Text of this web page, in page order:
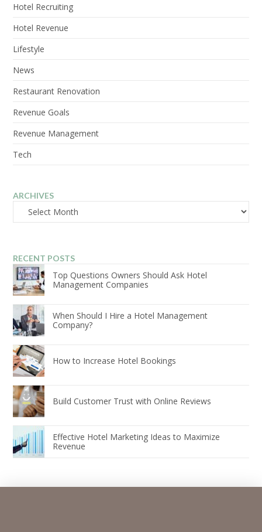
Hotel Recruiting
Hotel Revenue
Lifestyle
News
Restaurant Renovation
Revenue Goals
Revenue Management
Tech
ARCHIVES
Archives
RECENT POSTS
Top Questions Owners Should Ask Hotel
Management Companies
When Should I Hire a Hotel Management
Company?
How to Increase Hotel Bookings
Build Customer Trust with Online Reviews
Effective Hotel Marketing Ideas to Maximize
Revenue